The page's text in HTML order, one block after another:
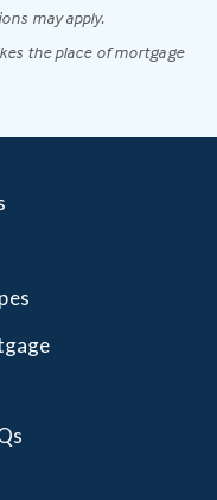
may apply.
the place of mortgage